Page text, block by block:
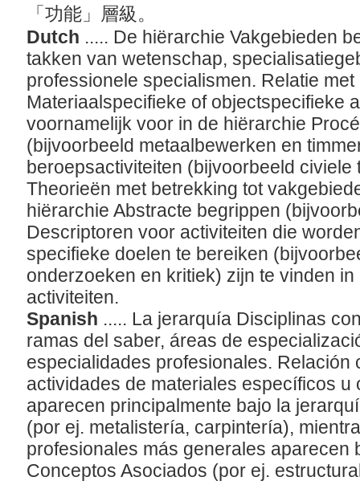
「功能」層級。
Dutch ..... De hiërarchie Vakgebieden
takken van wetenschap,
professionele specialismen. Relatie
Materiaalspecifieke of objectspecifieke
voornamelijk voor in de hiërarchie
(bijvoorbeeld metaalbewerken en
beroepsactiviteiten (bijvoorbeeld
Theorieën met betrekking tot
hiërarchie Abstracte begrippen
Descriptoren voor activiteiten die
specifieke doelen te bereiken
onderzoeken en kritiek) zijn te vinden
activiteiten.
Spanish ..... La jerarquía Disciplinas
ramas del saber, áreas de
especialidades profesionales. Relación
actividades de materiales específicos u
aparecen principalmente bajo la
(por ej. metalistería, carpintería),
profesionales más generales aparecen
Conceptos Asociados (por ej.